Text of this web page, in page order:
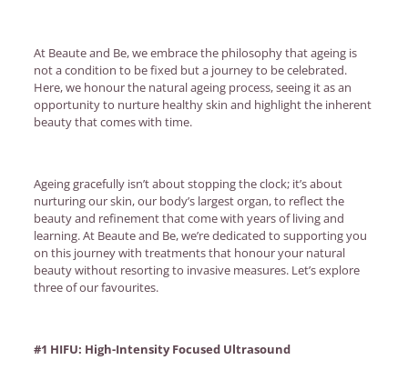
At Beaute and Be, we embrace the philosophy that ageing is
not a condition to be fixed but a journey to be celebrated.
Here, we honour the natural ageing process, seeing it as an
opportunity to nurture healthy skin and highlight the inherent
beauty that comes with time.
Ageing gracefully isn’t about stopping the clock; it’s about
nurturing our skin, our body’s largest organ, to reflect the
beauty and refinement that come with years of living and
learning. At Beaute and Be, we’re dedicated to supporting you
on this journey with treatments that honour your natural
beauty without resorting to invasive measures. Let’s explore
three of our favourites.
#1 HIFU: High-Intensity Focused Ultrasound